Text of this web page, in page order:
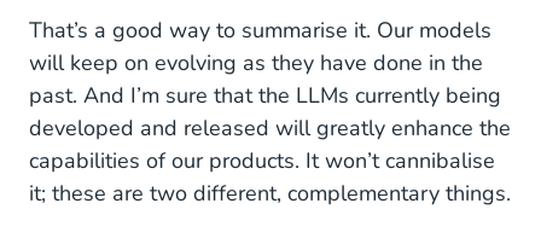
That’s a good way to summarise it. Our models
will keep on evolving as they have done in the
past. And I’m sure that the LLMs currently being
developed and released will greatly enhance the
capabilities of our products. It won’t cannibalise
it; these are two different, complementary things.